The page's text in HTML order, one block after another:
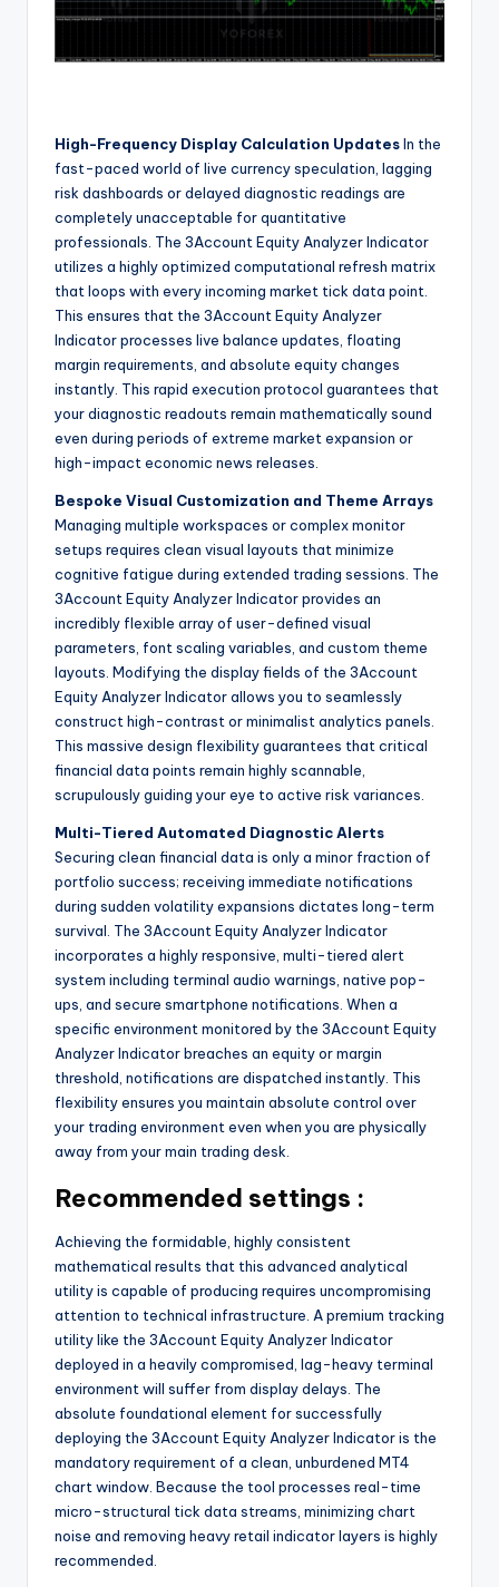
High-Frequency Display Calculation UpdatesIn the
fast-paced world of live currency speculation, lagging
risk dashboards or delayed diagnostic readings are
completely unacceptable for quantitative
professionals. The 3Account Equity Analyzer Indicator
utilizes a highly optimized computational refresh matrix
that loops with every incoming market tick data point.
This ensures that the 3Account Equity Analyzer
Indicator processes live balance updates, floating
margin requirements, and absolute equity changes
instantly. This rapid execution protocol guarantees that
your diagnostic readouts remain mathematically sound
even during periods of extreme market expansion or
high-impact economic news releases.
Bespoke Visual Customization and Theme Arrays
Managing multiple workspaces or complex monitor
setups requires clean visual layouts that minimize
cognitive fatigue during extended trading sessions. The
3Account Equity Analyzer Indicator provides an
incredibly flexible array of user-defined visual
parameters, font scaling variables, and custom theme
layouts. Modifying the display fields of the 3Account
Equity Analyzer Indicator allows you to seamlessly
construct high-contrast or minimalist analytics panels.
This massive design flexibility guarantees that critical
financial data points remain highly scannable,
scrupulously guiding your eye to active risk variances.
Multi-Tiered Automated Diagnostic Alerts
Securing clean financial data is only a minor fraction of
portfolio success; receiving immediate notifications
during sudden volatility expansions dictates long-term
survival. The 3Account Equity Analyzer Indicator
incorporates a highly responsive, multi-tiered alert
system including terminal audio warnings, native pop-
ups, and secure smartphone notifications. When a
specific environment monitored by the 3Account Equity
Analyzer Indicator breaches an equity or margin
threshold, notifications are dispatched instantly. This
flexibility ensures you maintain absolute control over
your trading environment even when you are physically
away from your main trading desk.
Recommended settings :
Achieving the formidable, highly consistent
mathematical results that this advanced analytical
utility is capable of producing requires uncompromising
attention to technical infrastructure. A premium tracking
utility like the 3Account Equity Analyzer Indicator
deployed in a heavily compromised, lag-heavy terminal
environment will suffer from display delays. The
absolute foundational element for successfully
deploying the 3Account Equity Analyzer Indicator is the
mandatory requirement of a clean, unburdened MT4
chart window. Because the tool processes real-time
micro-structural tick data streams, minimizing chart
noise and removing heavy retail indicator layers is highly
recommended.